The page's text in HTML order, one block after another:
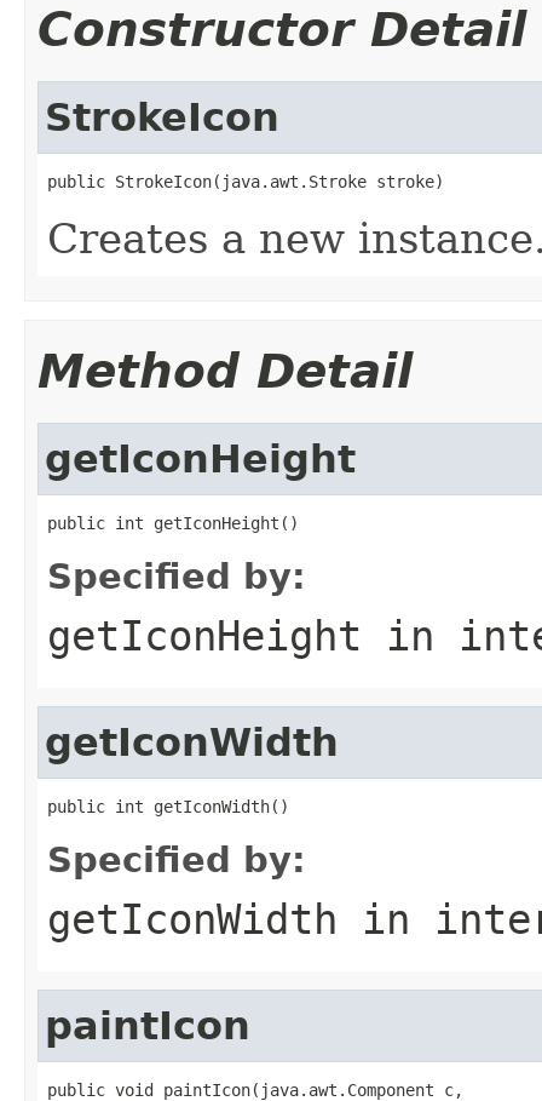
Constructor Detail
StrokeIcon
public StrokeIcon(java.awt.Stroke stroke)
Creates a new
Method Detail
getIconHeight
public int getIconHeight()
Specified by:
getIconHeight in
getIconWidth
public int getIconWidth()
Specified by:
getIconWidth in
paintIcon
public void paintIcon(java.awt.Component c,